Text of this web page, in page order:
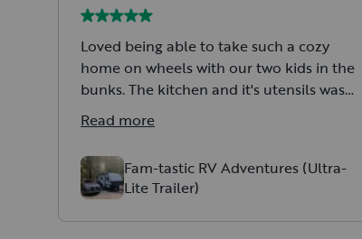
Loved being able to take such a cozy
home on wheels with our two kids in the
bunks. The kitchen and it's utensils was
just right. Easy to setup, hook up and tow.
Read more
Fam-tastic RV Adventures (Ultra-
Lite Trailer)